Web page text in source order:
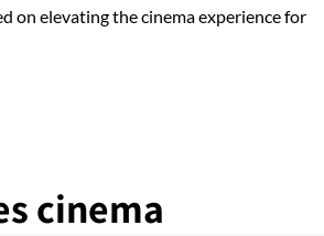
on elevating the cinema experience for
cinema